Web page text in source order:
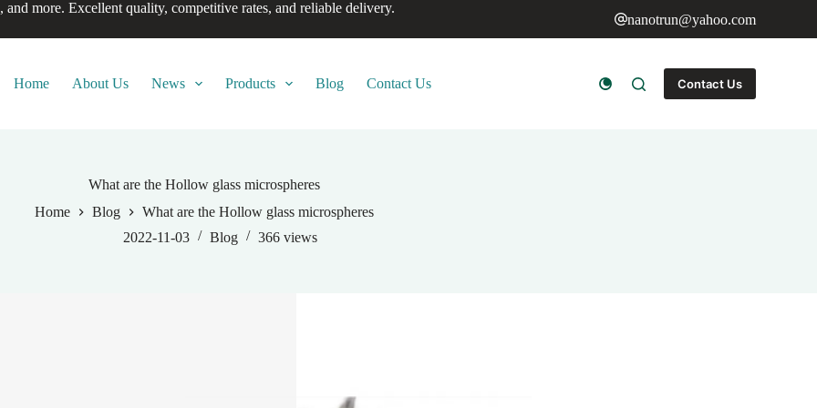
more. Excellent quality, competitive rates, and reliable delivery.
nanotrun@yahoo.com
Home About Us News Products Blog Contact Us Contact Us
What are the Hollow glass microspheres
Home
Blog
What are the Hollow glass microspheres
2022-11-03
Blog 366views